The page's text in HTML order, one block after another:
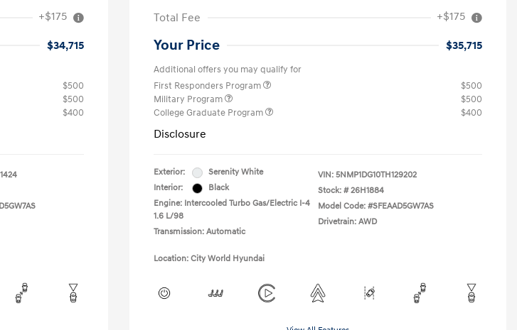
+$175
$34,715
$500
$500
$400
Total Fee
+$175
Your Price $35,715
Additional offers you may qualify for
First Responders Program
$500
Military Program
$500
College Graduate Program
$400
Disclosure
Exterior:
Serenity White
Interior:
Black
Engine: Intercooled Turbo Gas/Electric I-4
1.6 L/98
Transmission: Automatic
VIN: 5NMP1DG10TH129202
Stock: # 26H1884
Model Code: #SFEAAD5GW7AS
Drivetrain: AWD
Location: City World Hyundai